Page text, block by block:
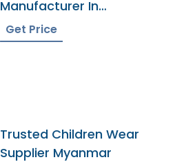
Manufacturer In
Bangladesh
Get Price
Trusted Children Wear
Supplier Myanmar